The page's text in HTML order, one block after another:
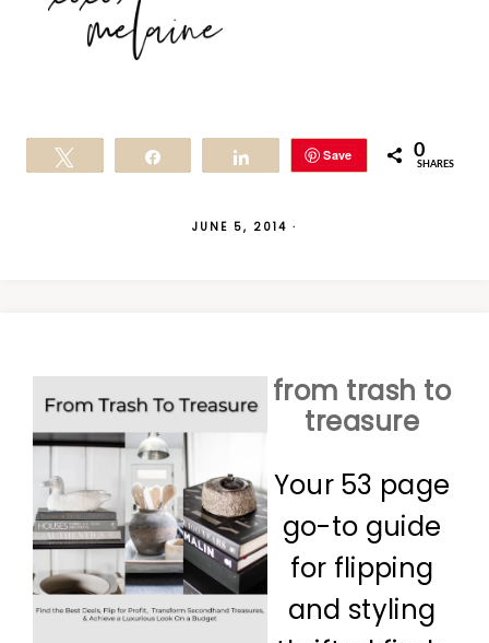
Save 0
SHARES
JUNE 5, 2014 ·
from trash to
treasure
Your 53 page
go-to guide
for flipping
and styling